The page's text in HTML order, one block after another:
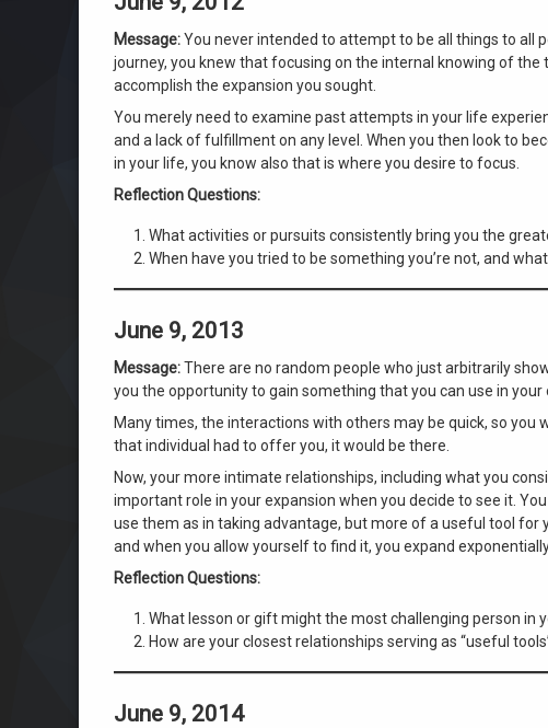
Message:You never intended to attempt to be all things to all
journey, you knew that focusing on the internal knowing of
accomplish the expansion you sought.
You merely need to examine past attempts in your life
and a lack of fulfillment on any level. When you then look to
in your life, you know also that is where you desire to focus.
Reflection Questions:
What activities or pursuits consistently bring you the
When have you tried to be something you’re not, and
June 9, 2013
Message:There are no random people who just arbitrarily
you the opportunity to gain something that you can use in
Many times, the interactions with others may be quick, so
that individual had to offer you, it would be there.
Now, your more intimate relationships, including what you
important role in your expansion when you decide to see it.
use them as in taking advantage, but more of a useful tool for
and when you allow yourself to find it, you expand
Reflection Questions:
What lesson or gift might the most challenging person in
How are your closest relationships serving as “useful
June 9, 2014